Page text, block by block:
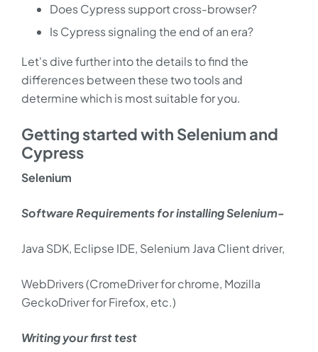
Does Cypress support cross-browser?
Is Cypress signaling the end of an era?
Let's dive further into the details to find the
differences between these two tools and
determine which is most suitable for you.
Getting started with Selenium and
Cypress
Selenium
Software Requirements for installing Selenium-
Java SDK, Eclipse IDE, Selenium Java Client driver,
WebDrivers (CromeDriver for chrome, Mozilla
GeckoDriver for Firefox, etc.)
Writing your first test